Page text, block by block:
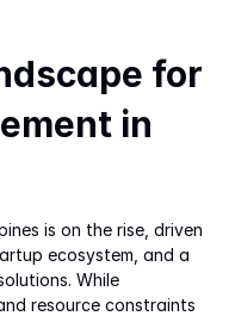
for
in
is on the rise, driven
ecosystem, and a
While
resource constraints